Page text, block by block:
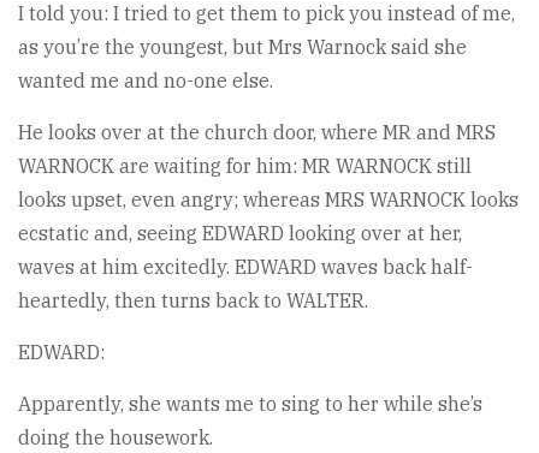
I told you: I tried to get them to pick you instead of me,
as you’re the youngest, but Mrs Warnock said she
wanted me and no-one else.
He looks over at the church door, where MR and MRS
WARNOCK are waiting for him: MR WARNOCK still
looks upset, even angry; whereas MRS WARNOCK looks
ecstatic and, seeing EDWARD looking over at her,
waves at him excitedly. EDWARD waves back half-
heartedly, then turns back to WALTER.
EDWARD:
Apparently, she wants me to sing to her while she’s
doing the housework.